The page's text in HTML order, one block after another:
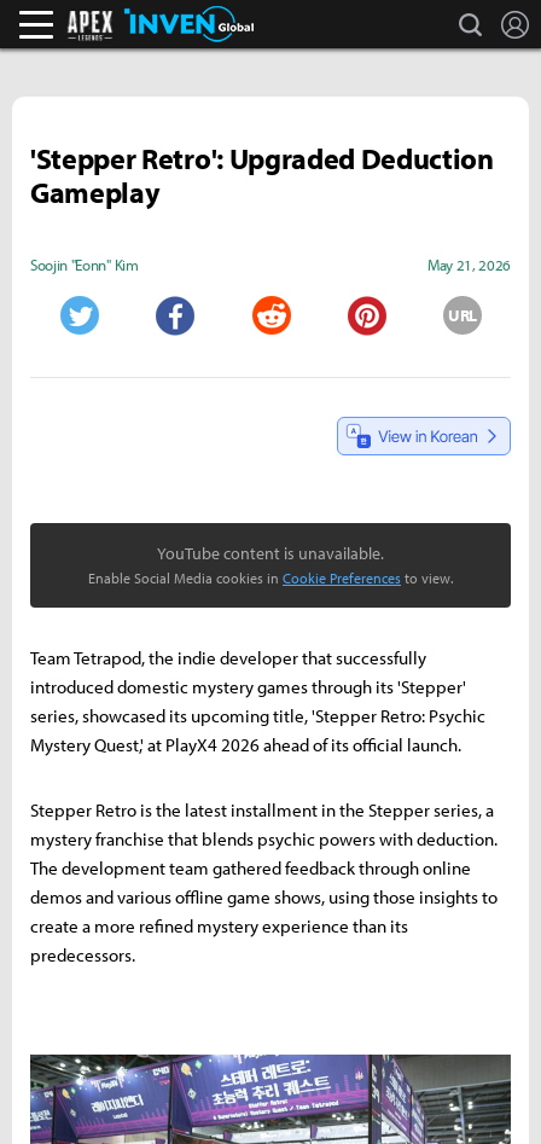
Apex Legends Inven search
'Stepper Retro': Upgraded Deduction
Gameplay
Soojin "Eonn" Kim May 21, 2026
URL
YouTube content is unavailable.
Enable Social Media cookies in Cookie Preferences to view.
Team Tetrapod, the indie developer that successfully
introduced domestic mystery games through its 'Stepper'
series, showcased its upcoming title, 'Stepper Retro: Psychic
Mystery Quest,' at PlayX4 2026 ahead of its official launch.
Stepper Retro is the latest installment in the Stepper series, a
mystery franchise that blends psychic powers with deduction.
The development team gathered feedback through online
demos and various offline game shows, using those insights to
create a more refined mystery experience than its
predecessors.